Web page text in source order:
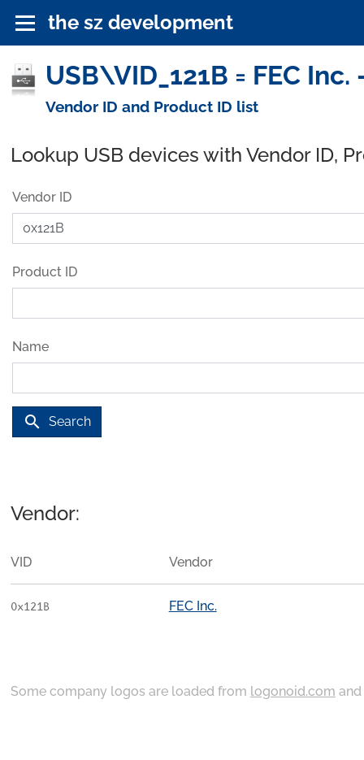
the sz development
USB\VID_121B = FEC
Vendor ID and Product ID list
Lookup USB devices with Vendor ID,
Vendor ID
Product ID
Name
search Search
Vendor:
VID Vendor
0x121B FEC Inc.
Some company logos are loaded from logonoid.com and